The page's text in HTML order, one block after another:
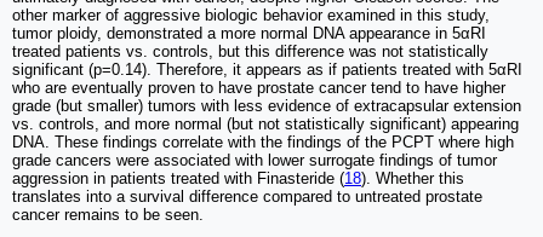
other marker of aggressive biologic behavior examined in this study,
tumor ploidy, demonstrated a more normal DNA appearance in 5αRI
treated patients vs. controls, but this difference was not statistically
significant (p=0.14). Therefore, it appears as if patients treated with 5αRI
who are eventually proven to have prostate cancer tend to have higher
grade (but smaller) tumors with less evidence of extracapsular extension
vs. controls, and more normal (but not statistically significant) appearing
DNA. These findings correlate with the findings of the PCPT where high
grade cancers were associated with lower surrogate findings of tumor
aggression in patients treated with Finasteride (18). Whether this
translates into a survival difference compared to untreated prostate
cancer remains to be seen.